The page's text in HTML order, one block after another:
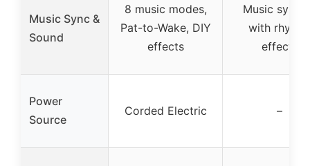
Music Sync &
Sound
8 music modes,
Pat-to-Wake, DIY
effects
Music
with rhythm
effects
Power
Source
Corded Electric –